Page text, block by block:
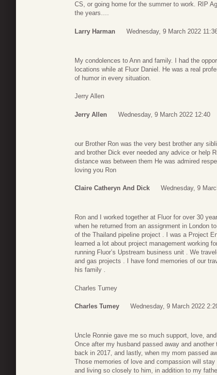
CS, or going home for the summer to work. RIP
the years….
Larry Harman Wednesday, 9 March 2022
My condolences to Ann and family. I had the
locations while at Fluor Daniel. He was a real
of humor in every situation.
Jerry Allen
Jerry Allen Wednesday, 9 March 2022 12:40
our Brother Ron was the very best brother any
and brother Dick ever needed any advice or help
distance was between them He was admired
loving you Ron
Claire Catheryn And Dick Wednesday, 9
Ron and I worked together at Fluor for over 30
when he returned from an assignment in London
of the Thailand pipeline project . I was a Project
learned a lot about project management working
running Fluor’s Upstream business unit . We
and gas projects . I have fond memories of our
his family .
Charles Tumey
Charles Tumey Wednesday, 9 March 2022
Uncle Ronnie gave me so much support, love,
Once after my husband passed away and
back in 2017, and lastly, when my mom passed
Those memories of love and compassion will
and living so closely to him, in addition to my